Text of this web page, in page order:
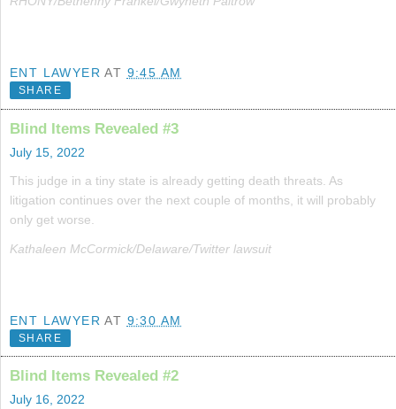
ENT LAWYER AT 9:45 AM
SHARE
Blind Items Revealed #3
July 15, 2022
This judge in a tiny state is already getting death threats. As
litigation continues over the next couple of months, it will probably
only get worse.
Kathaleen McCormick/Delaware/Twitter lawsuit
ENT LAWYER AT 9:30 AM
SHARE
Blind Items Revealed #2
July 16, 2022